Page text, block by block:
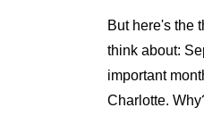
But here's the
think about:
important
Charlotte.